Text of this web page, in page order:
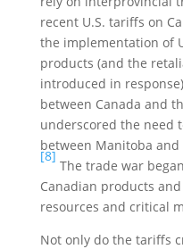
recent U.S. tariffs on
the implementation of
products (and the
introduced in
between Canada and
underscored the need
between Manitoba
[8]
The trade war
Canadian products
resources and critical
Not only do the tariffs